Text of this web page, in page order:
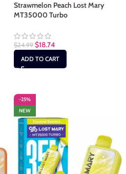
Strawmelon Peach Lost Mary
MT35000 Turbo
$24.99 $18.74
ADD TO CART
-25%
NEW